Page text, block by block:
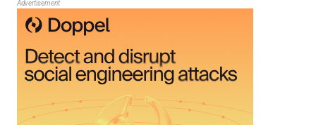
Advertisement